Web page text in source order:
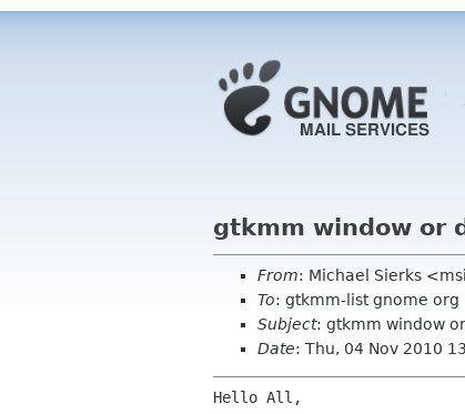
gtkmm window or
From: Michael Sierks
To: gtkmm-list gnome org
Subject: gtkmm window
Date: Thu, 04 Nov 2010
Hello All,